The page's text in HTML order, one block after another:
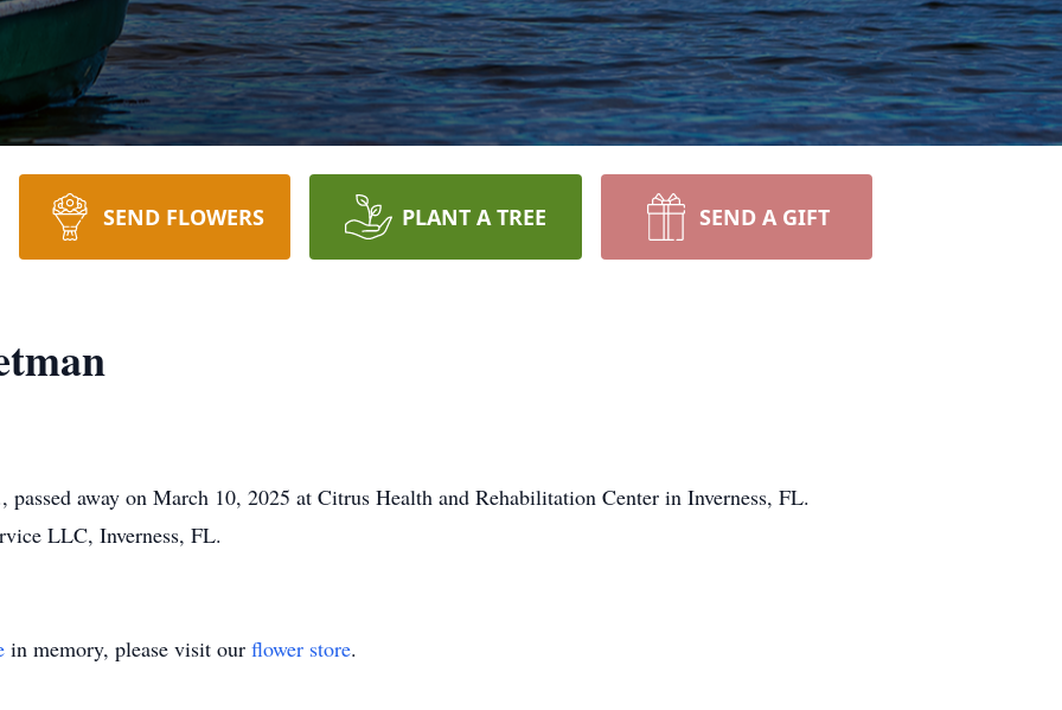
SEND FLOWERS PLANT A TREE SEND A GIFT
passed away on March 10, 2025 at Citrus Health and Rehabilitation Center in Inverness, FL.
LLC, Inverness, FL.
in memory, please visit our flower store.